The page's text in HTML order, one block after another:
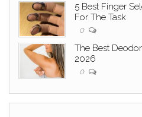
5 Best Finger
For The Task
0
The Best
2026
0